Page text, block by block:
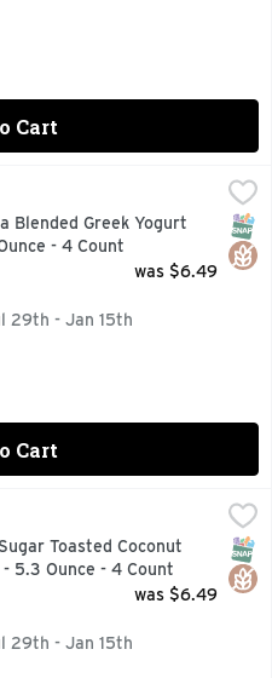
Cart
Yogurt Non-Fat - 5.3 Ounce
from some far-off, exotic
Blended Greek Yogurt
- 4 Count
was $6.49
29th - Jan 15th
Cart
Vanilla Yogurt - 5.3
Toasted Coconut
5.3 Ounce - 4 Count
was $6.49
29th - Jan 15th